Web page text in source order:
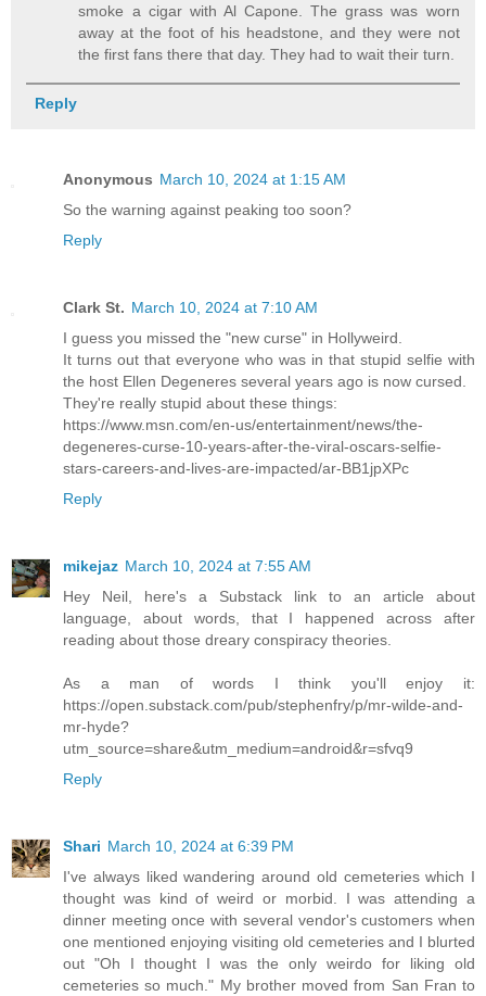
smoke a cigar with Al Capone. The grass was worn
away at the foot of his headstone, and they were not
the first fans there that day. They had to wait their turn.
Reply
Anonymous March 10, 2024 at 1:15 AM
So the warning against peaking too soon?
Reply
Clark St. March 10, 2024 at 7:10 AM
I guess you missed the "new curse" in Hollyweird.
It turns out that everyone who was in that stupid selfie with
the host Ellen Degeneres several years ago is now cursed.
They're really stupid about these things:
https://www.msn.com/en-us/entertainment/news/the-
degeneres-curse-10-years-after-the-viral-oscars-selfie-
stars-careers-and-lives-are-impacted/ar-BB1jpXPc
Reply
mikejaz March 10, 2024 at 7:55 AM
Hey Neil, here's a Substack link to an article about
language, about words, that I happened across after
reading about those dreary conspiracy theories.
As a man of words I think you'll enjoy it:
https://open.substack.com/pub/stephenfry/p/mr-wilde-and-
mr-hyde?
utm_source=share&utm_medium=android&r=sfvq9
Reply
Shari March 10, 2024 at 6:39 PM
I've always liked wandering around old cemeteries which I
thought was kind of weird or morbid. I was attending a
dinner meeting once with several vendor's customers when
one mentioned enjoying visiting old cemeteries and I blurted
out "Oh I thought I was the only weirdo for liking old
cemeteries so much." My brother moved from San Fran to